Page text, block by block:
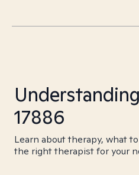
17886
Learn about therapy, what
the right therapist for your